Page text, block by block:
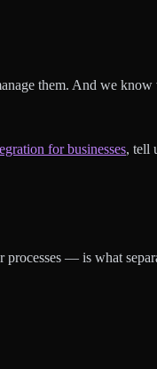
them. And we
for businesses, tell
— is what